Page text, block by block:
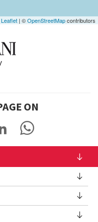
Leaflet | ©OpenStreetMapcontributors
ON